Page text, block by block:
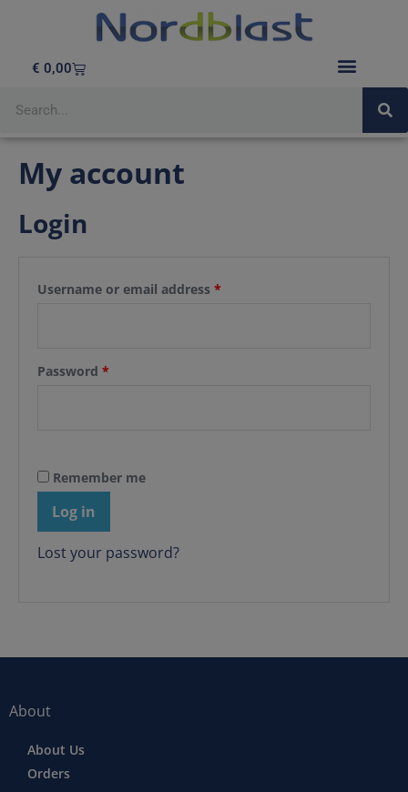
€ 0,00
My account
Login
Username or email address *
Password *
Remember me
Log in
Lost your password?
About
About Us
Orders